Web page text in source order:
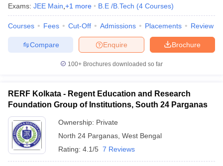
Exams: JEE Main +1 more B.E /B.Tech (4 Courses)
Courses Fees Cut-Off Admissions Placements Review
Brochure
Enquire
Compare
100+ Brochures downloaded so far
RERF Kolkata - Regent Education and Research
Foundation Group of Institutions, South 24 Parganas
Ownership: Private
North 24 Parganas West Bengal
Rating: 4.1/5 7 Reviews